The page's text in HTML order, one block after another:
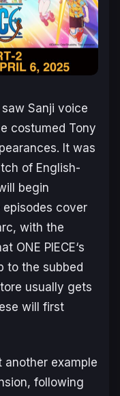
saw Sanji voice
costumed Tony
It was
of English-
begin
cover
with the
ONE PIECE‘s
to the subbed
usually gets
will first
another example
following